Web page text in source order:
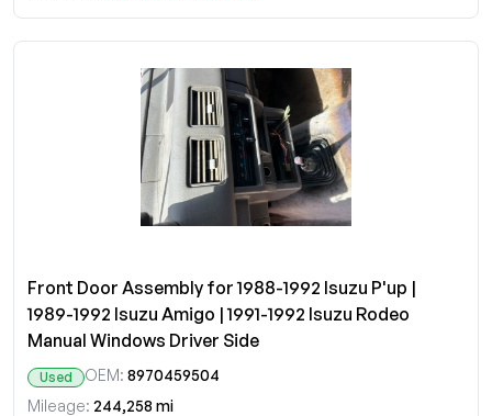
Front Door Assembly for 1988-1992 Isuzu P'up |
1989-1992 Isuzu Amigo | 1991-1992 Isuzu Rodeo
Manual Windows Driver Side
Used OEM: 8970459504
Mileage: 244,258 mi